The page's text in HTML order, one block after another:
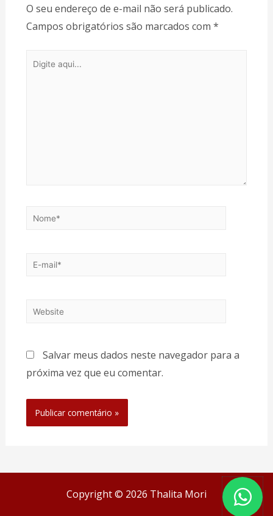
O seu endereço de e-mail não será publicado.
Campos obrigatórios são marcados com *
Salvar meus dados neste navegador para a
próxima vez que eu comentar.
Copyright © 2026 Thalita Mori